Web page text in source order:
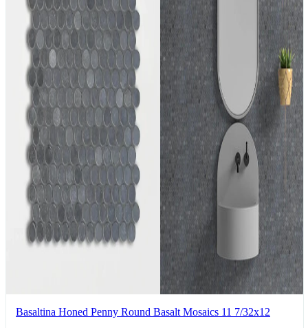
Basaltina Honed Penny Round Basalt Mosaics 11 7/32x12